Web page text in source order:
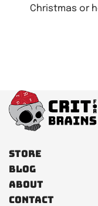
Christmas or
Store
Blog
About
Contact